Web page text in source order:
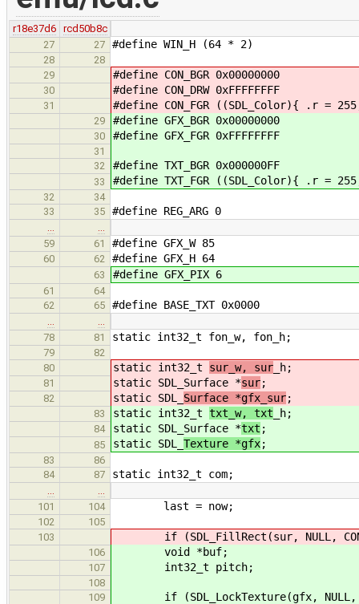
r18e37d6 rcd50b8c
27
27 #define WIN_H (64 * 2)
28
28
29
#define CON_BGR 0x00000000
30 #define CON_DRW 0xFFFFFFFF
31 #define CON_FGR ((SDL_Color){ .r =
29 #define GFX_BGR 0x00000000
30 #define GFX_FGR 0xFFFFFFFF
31
32
#define TXT_BGR 0x000000FF
33 #define TXT_FGR ((SDL_Color){ .r =
32
34
33
35 #define REG_ARG 0
59
61 #define GFX_W 85
60 62 #define GFX_H 64
63 #define GFX_PIX 6
61
64
62
65 #define BASE_TXT 0x0000
78
81 static int32_t fon_w, fon_h;
79
82
80
static int32_t sur_w, sur _h;
81 static SDL_Surface *sur;
82 static SDL_ Surface *gfx_sur;
83 static int32_t txt_w, txt _h;
84 static SDL_Surface *txt ;
85 static SDL_ Texture *gfx;
83
86
84
87 static int32_t com;
101
104 last = now;
102
105
103
if (SDL_FillRect(sur, NULL,
106 void *buf;
107 int32_t pitch;
108
109
if (SDL_LockTexture(gfx, NULL,